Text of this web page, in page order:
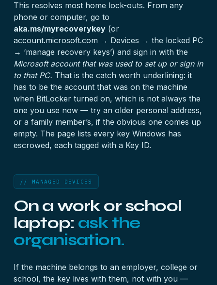
This resolves most home lock-outs. From any
phone or computer, go to
aka.ms/myrecoverykey (or
account.microsoft.com → Devices → the locked PC
→ ‘manage recovery keys’) and sign in with the
Microsoft account that was used to set up or sign in
to that PC. That is the catch worth underlining: it
has to be the account that was on the machine
when BitLocker turned on, which is not always the
one you use now — try an older personal address,
or a family member’s, if the obvious one comes up
empty. The page lists every key Windows has
escrowed, each tagged with a Key ID.
// MANAGED DEVICES
On a work or school
laptop: ask the
organisation.
If the machine belongs to an employer, college or
school, the key lives with them, not with you —